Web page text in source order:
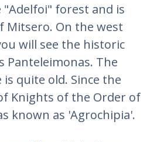
forest and is
Mitsero. On the west
will see the historic
Panteleimonas. The
quite old. Since the
Knights of the Order of
known as 'Agrochipia'.